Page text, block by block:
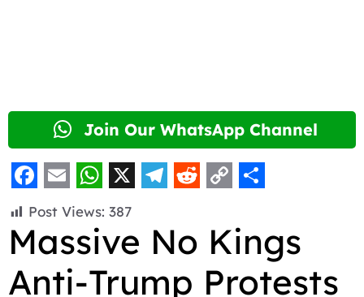
Join Our WhatsApp Channel
F
a
c
e
E
m
a
i
W
h
a
t
X
e
e
e
d
d
o
p
y
h
a
r
Post Views: 387
Massive No Kings
Anti-Trump Protests